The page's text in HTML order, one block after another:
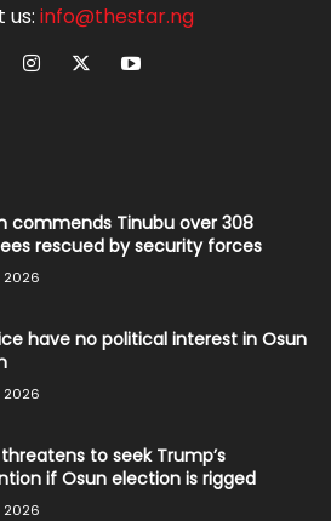
us: info@thestar.ng
commends Tinubu over 308
rescued by security forces
2026
have no political interest in Osun
2026
to seek Trump’s
if Osun election is rigged
2026